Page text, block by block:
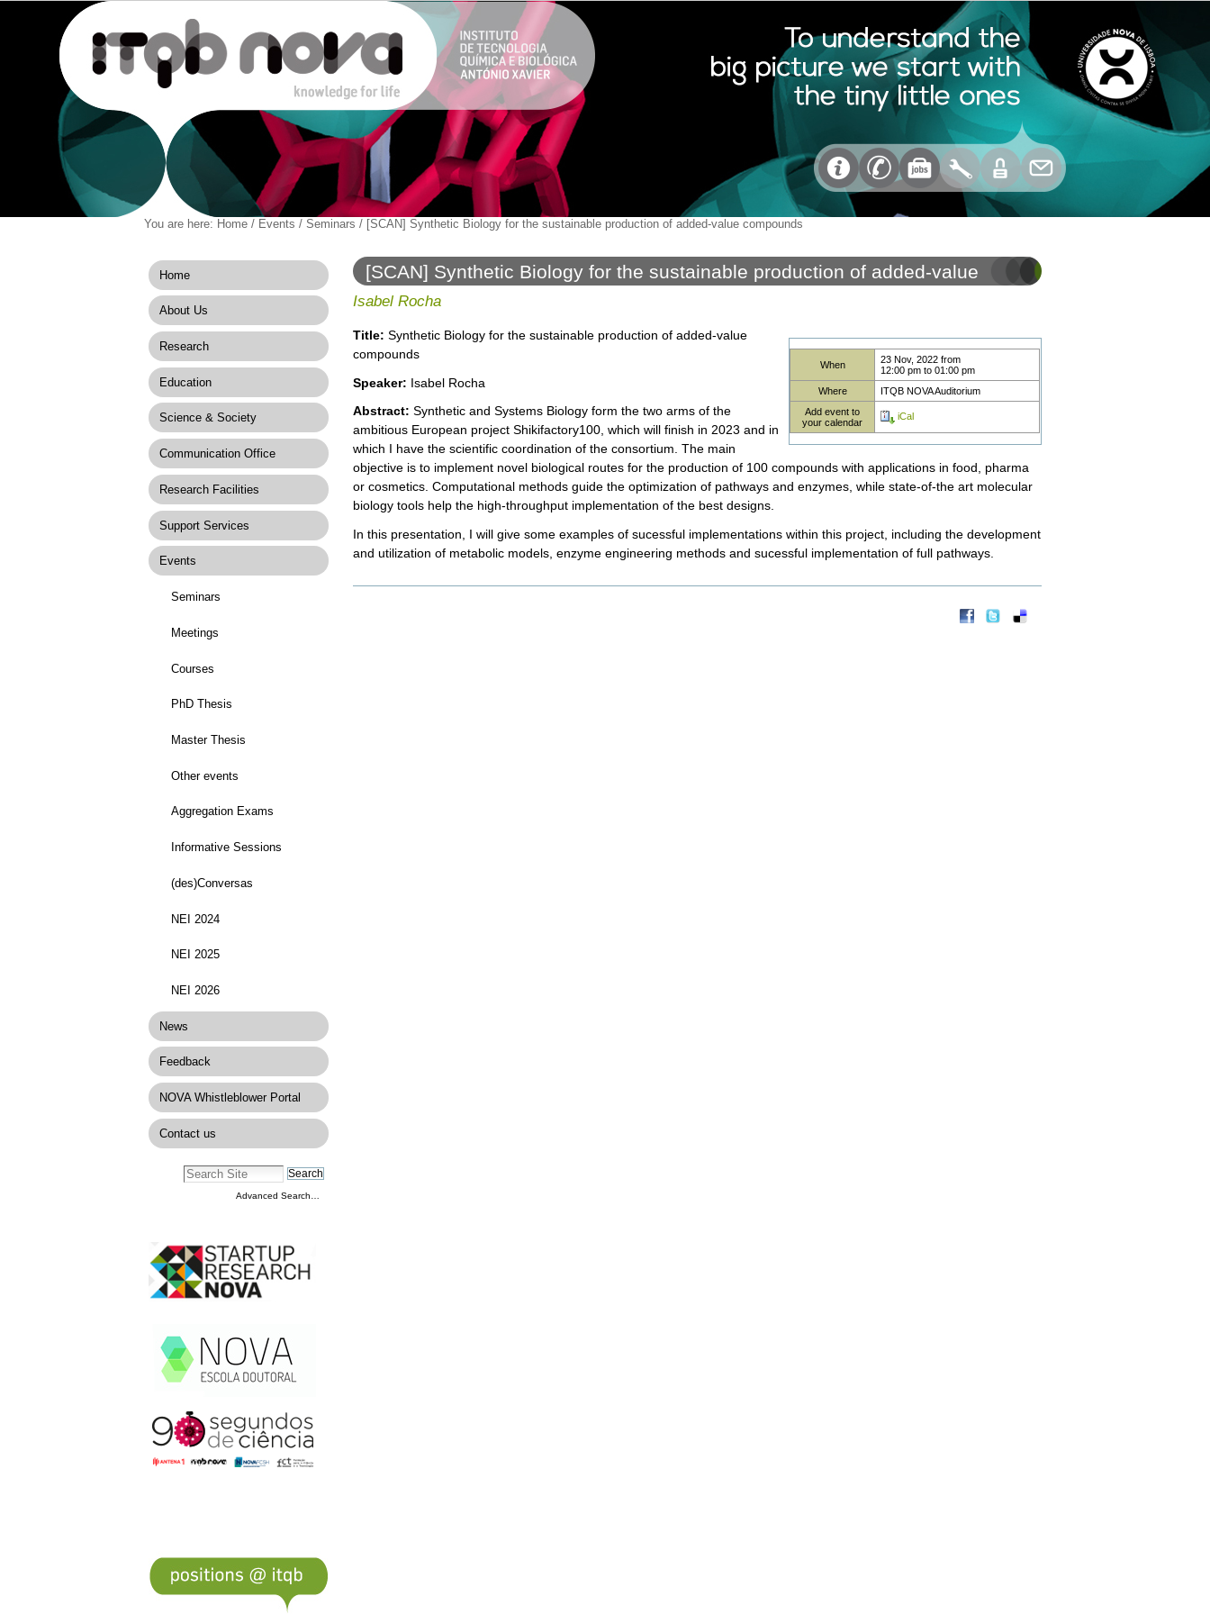
You are here: Home / Events / Seminars / [SCAN] Synthetic Biology for the sustainable production of added-value compounds
Home
About Us
Research
Education
Science & Society
Communication Office
Research Facilities
Support Services
Events
Seminars
Meetings
Courses
PhD Thesis
Master Thesis
Other events
Aggregation Exams
Informative Sessions
(des)Conversas
NEI 2024
NEI 2025
NEI 2026
News
Feedback
NOVA Whistleblower Portal
Contact us
Advanced Search…
[SCAN] Synthetic Biology for the sustainable production of added-value
compounds
Isabel Rocha
When 23 Nov, 2022from
12:00 pmto 01:00 pm
Where
ITQB NOVA Auditorium
Add event to
your calendar
iCal
Title: Synthetic Biology for the sustainable production of added-value
compounds
Speaker: Isabel Rocha
Abstract: Synthetic and Systems Biology form the two arms of the
ambitious European project Shikifactory100, which will finish in 2023 and in
which I have the scientific coordination of the consortium. The main
objective is to implement novel biological routes for the production of 100 compounds with applications in food, pharma
or cosmetics. Computational methods guide the optimization of pathways and enzymes, while state-of-the art molecular
biology tools help the high-throughput implementation of the best designs.
In this presentation, I will give some examples of sucessful implementations within this project, including the development
and utilization of metabolic models, enzyme engineering methods and sucessful implementation of full pathways.